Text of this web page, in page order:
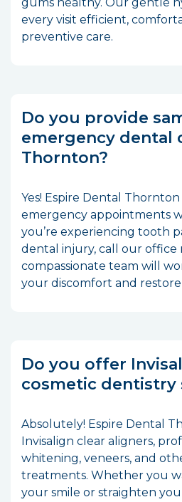
every visit efficient,
preventive care.
Do you provide
emergency dental
Thornton?
Yes! Espire Dental
emergency appointments
you’re experiencing tooth
dental injury, call our office
compassionate team will
your discomfort and
Do you offer
cosmetic dentistry
Absolutely! Espire Dental
Invisalign clear aligners,
whitening, veneers, and
treatments. Whether you
your smile or straighten